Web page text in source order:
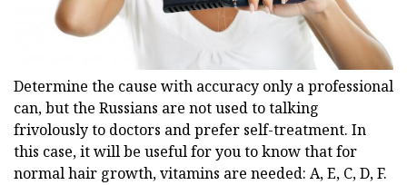
Determine the cause with accuracy only a professional
can, but the Russians are not used to talking
frivolously to doctors and prefer self-treatment. In
this case, it will be useful for you to know that for
normal hair growth, vitamins are needed: A, E, C, D, F.